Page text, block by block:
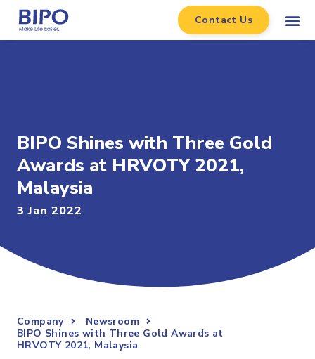
Contact Us
BIPO Shines with Three Gold
Awards at HRVOTY 2021,
Malaysia
3 Jan 2022
Company
Newsroom
BIPO Shines with Three Gold Awards at
HRVOTY 2021, Malaysia